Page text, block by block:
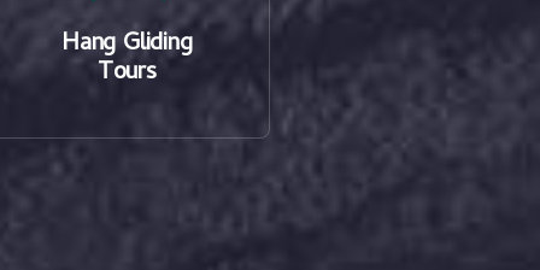
Hang Gliding
Tours